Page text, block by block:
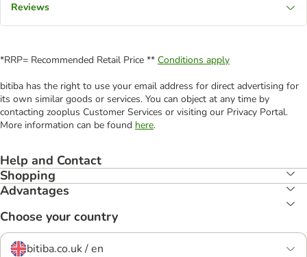
Reviews
*RRP= Recommended Retail Price ** Conditions apply
bitiba has the right to use your email address for direct advertising for
its own similar goods or services. You can object at any time by
contacting zooplus Customer Services or visiting our Privacy Portal.
More information can be found here.
Help and Contact
Shopping
Advantages
Choose your country
bitiba.co.uk / en